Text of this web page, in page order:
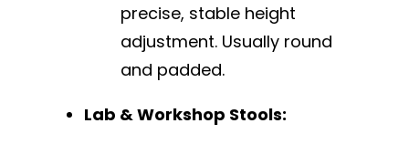
precise, stable height
adjustment. Usually round
and padded.
Lab & Workshop Stools: